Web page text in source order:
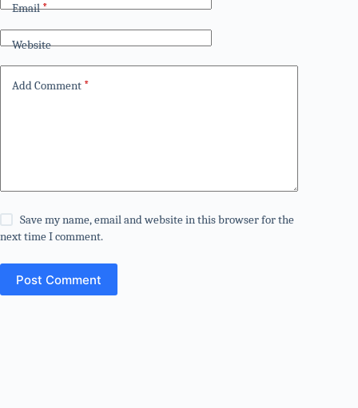
Email*
Website
Add Comment *
Save my name, email and website in this browser for the
next time I comment.
Post Comment